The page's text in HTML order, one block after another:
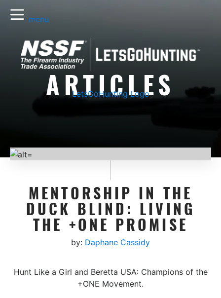
menu
LetsGoHunting Logo
ARTICLES
MENTORSHIP IN THE
DUCK BLIND: LIVING
THE +ONE PROMISE
by: Daphane Cassidy
Hunt Like a Girl and Beretta USA: Champions of the
+ONE Movement.